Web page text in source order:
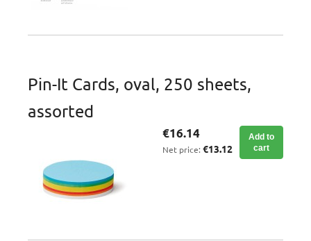
Pin-It Cards, oval, 250 sheets,
assorted
€16.14
Net price: €13.12
Add to
cart